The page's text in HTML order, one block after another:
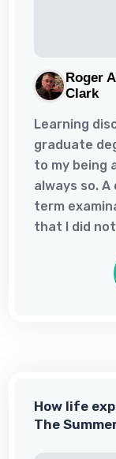
Roger
Clark
Learning
graduate
to my being
always so.
term
that I did
school
write an
know how
What I had
Thankfully,
How life
The